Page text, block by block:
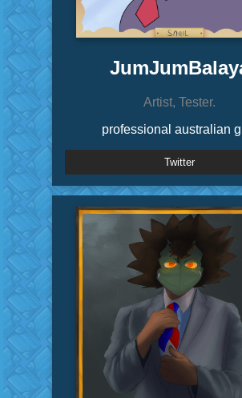
Artist, Tester.
professional australian
Twitter